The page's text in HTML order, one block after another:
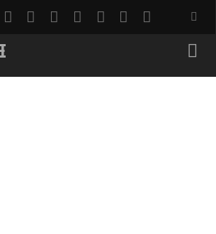
twitterfacebook
instagram
pinterest
youtube
emailreddit